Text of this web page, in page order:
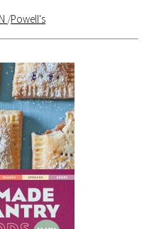
/Powell's